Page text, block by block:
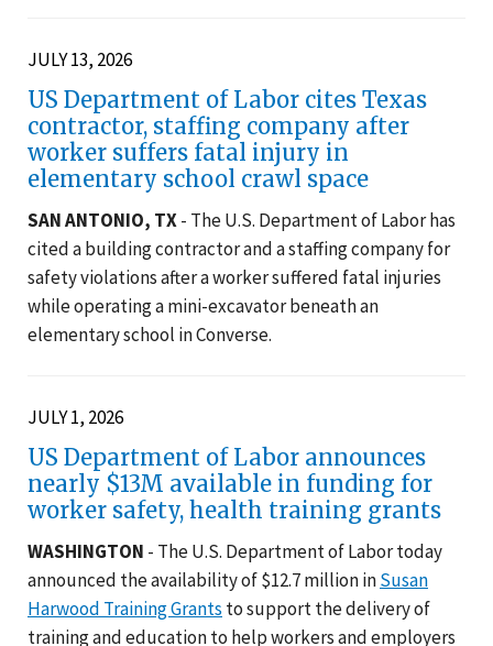
JULY 13, 2026
US Department of Labor cites Texas
contractor, staffing company after
worker suffers fatal injury in
elementary school crawl space
SAN ANTONIO, TX- The U.S. Department of Labor has
cited a building contractor and a staffing company for
safety violations after a worker suffered fatal injuries
while operating a mini-excavator beneath an
elementary school in Converse.
JULY 1, 2026
US Department of Labor announces
nearly $13M available in funding for
worker safety, health training grants
WASHINGTON - The U.S. Department of Labor today
announced the availability of $12.7 million inSusan
Harwood Training Grants to support the delivery of
training and education to help workers and employers